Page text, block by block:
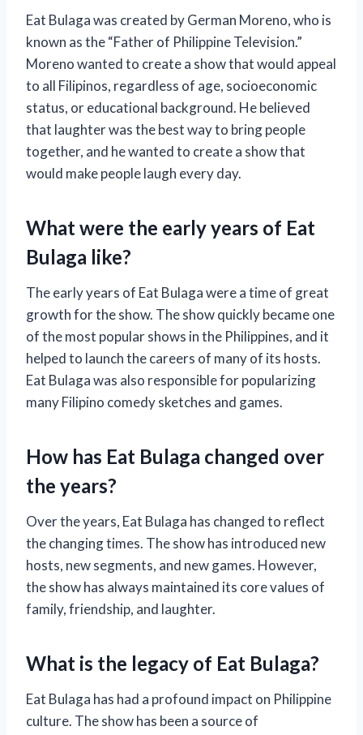
Eat Bulaga was created by German Moreno, who is
known as the “Father of Philippine Television.”
Moreno wanted to create a show that would appeal
to all Filipinos, regardless of age, socioeconomic
status, or educational background. He believed
that laughter was the best way to bring people
together, and he wanted to create a show that
would make people laugh every day.
What were the early years of Eat
Bulaga like?
The early years of Eat Bulaga were a time of great
growth for the show. The show quickly became one
of the most popular shows in the Philippines, and it
helped to launch the careers of many of its hosts.
Eat Bulaga was also responsible for popularizing
many Filipino comedy sketches and games.
How has Eat Bulaga changed over
the years?
Over the years, Eat Bulaga has changed to reflect
the changing times. The show has introduced new
hosts, new segments, and new games. However,
the show has always maintained its core values of
family, friendship, and laughter.
What is the legacy of Eat Bulaga?
Eat Bulaga has had a profound impact on Philippine
culture. The show has been a source of